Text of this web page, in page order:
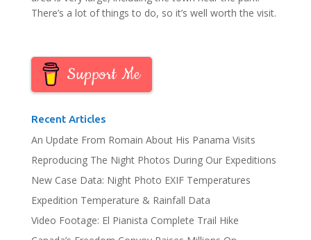
There’s a lot of things to do, so it’s well worth the visit.
Support Me
Recent Articles
An Update From Romain About His Panama Visits
Reproducing The Night Photos During Our Expeditions
New Case Data: Night Photo EXIF Temperatures
Expedition Temperature & Rainfall Data
Video Footage: El Pianista Complete Trail Hike